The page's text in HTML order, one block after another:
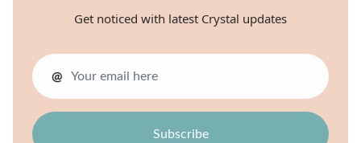
Get noticed with latest Crystal updates
@